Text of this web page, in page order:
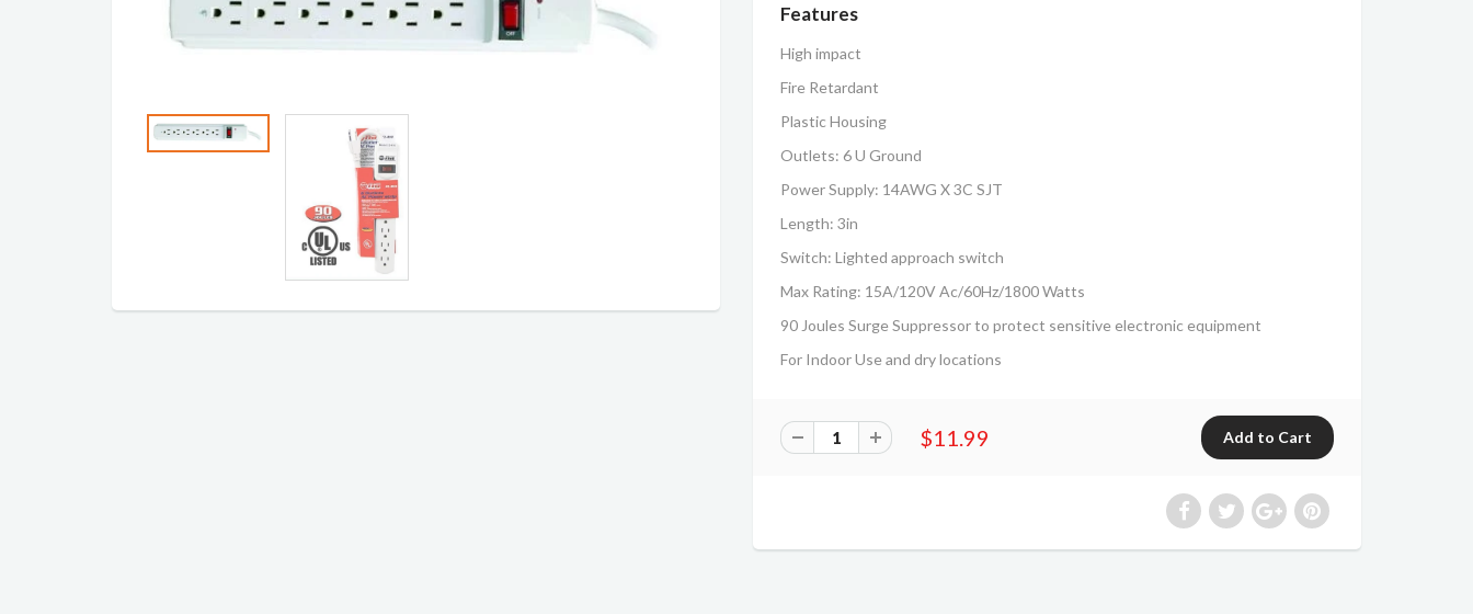
Features
High impact
Fire Retardant
Plastic Housing
Outlets: 6 U Ground
Power Supply: 14AWG X 3C SJT
Length: 3in
Switch: Lighted approach switch
Max Rating: 15A/120V Ac/60Hz/1800 Watts
90 Joules Surge Suppressor to protect sensitive electronic equipment
For Indoor Use and dry locations
$11.99